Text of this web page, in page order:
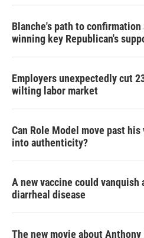
Blanche's path to
winning key Republican's
Employers unexpectedly cut
wilting labor market
Can Role Model move past
into authenticity?
A new vaccine could vanquish
diarrheal disease
The new movie about